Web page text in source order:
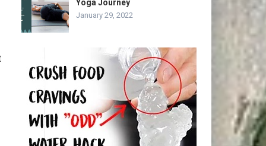
Yoga Journey
January 29, 2022